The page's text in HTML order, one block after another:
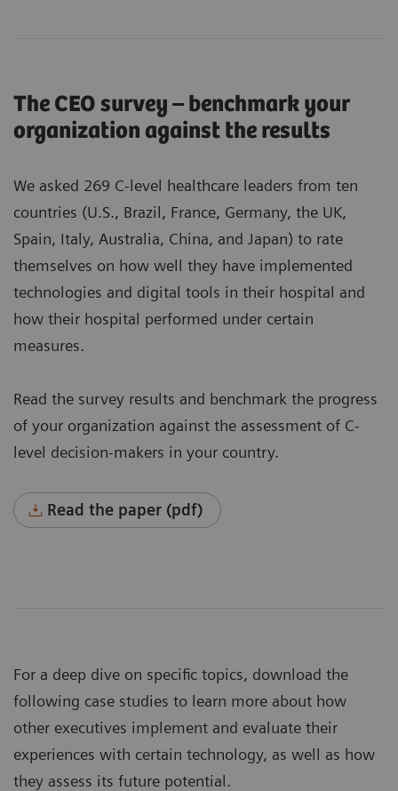
The CEO survey – benchmark your
organization against the results
We asked 269 C-level healthcare leaders from ten
countries (U.S., Brazil, France, Germany, the UK,
Spain, Italy, Australia, China, and Japan) to rate
themselves on how well they have implemented
technologies and digital tools in their hospital and
how their hospital performed under certain
measures.
Read the survey results and benchmark the progress
of your organization against the assessment of C-
level decision-makers in your country.
Read the paper (pdf)
For a deep dive on specific topics, download the
following case studies to learn more about how
other executives implement and evaluate their
experiences with certain technology, as well as how
they assess its future potential.